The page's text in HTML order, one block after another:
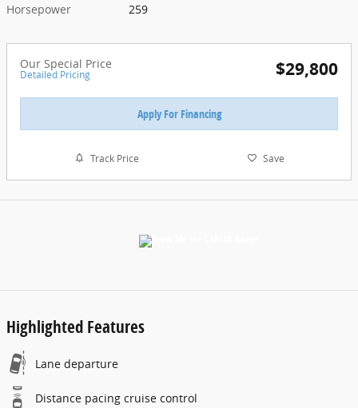
Horsepower
259
Our Special Price
Detailed Pricing $29,800
Apply For Financing
Track Price Save
Highlighted Features
Lane departure
Distance pacing cruise control